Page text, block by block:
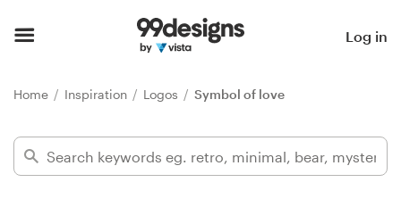
Log in
Home Inspiration Logos Symbol of love
Find a designer